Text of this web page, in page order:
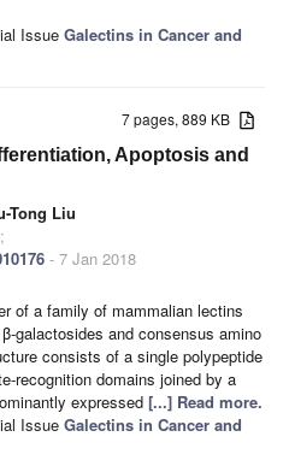
Issue Galectins in Cancer and
7 pages, 889 KB
Apoptosis and
Tong Liu
- 7 Jan 2018
of a family of mammalian lectins
galactosides and consensus amino
consists of a single polypeptide
recognition domains joined by a
expressed [...] Read more.
Issue Galectins in Cancer and